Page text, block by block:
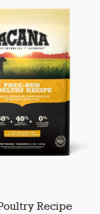
Recipe